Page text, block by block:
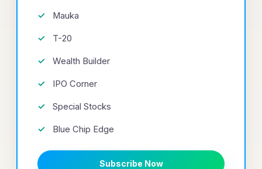
Mauka
T-20
Wealth Builder
IPO Corner
Special Stocks
Blue Chip Edge
Subscribe Now